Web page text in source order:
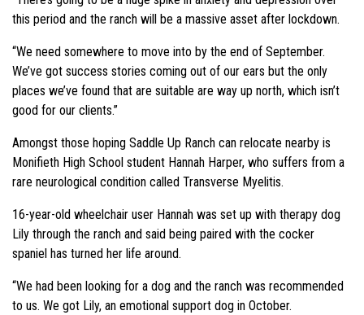
this period and the ranch will be a massive asset after lockdown.
“We need somewhere to move into by the end of September.
We’ve got success stories coming out of our ears but the only
places we’ve found that are suitable are way up north, which isn’t
good for our clients.”
Amongst those hoping Saddle Up Ranch can relocate nearby is
Monifieth High School student Hannah Harper, who suffers from a
rare neurological condition called Transverse Myelitis.
16-year-old wheelchair user Hannah was set up with therapy dog
Lily through the ranch and said being paired with the cocker
spaniel has turned her life around.
“We had been looking for a dog and the ranch was recommended
to us. We got Lily, an emotional support dog in October.